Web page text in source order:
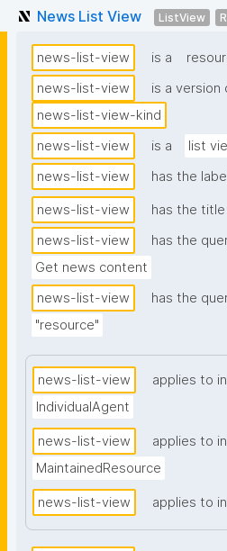
News List View ListView
news-list-view is a
news-list-view
is a version
news-list-view-kind
news-list-view
is a
list
news-list-view
has the label
news-list-view has the title
news-list-view
has the
Get news content
news-list-view
has the
"resource"
news-list-view
applies to
IndividualAgent
news-list-view
applies to
MaintainedResource
news-list-view applies to